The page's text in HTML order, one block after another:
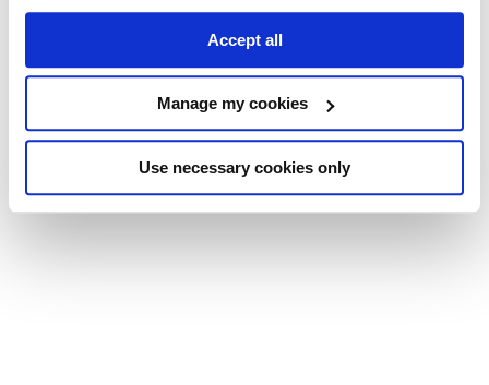
Accept all
Manage my cookies
Use necessary cookies only